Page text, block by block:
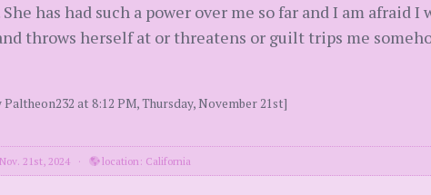
has had such a power over me so far and I am afraid
throws herself at or threatens or guilt trips me
Paltheon232 at 8:12 PM, Thursday, November 21st]
21st, 2024 · location: California